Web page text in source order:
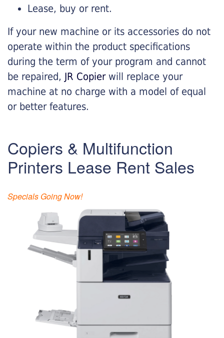
Lease, buy or rent.
If your new machine or its accessories do not
operate within the product specifications
during the term of your program and cannot
be repaired, JR Copierwill replace your
machine at no charge with a model of equal
or better features.
Copiers & Multifunction
Printers Lease Rent Sales
Specials Going Now!